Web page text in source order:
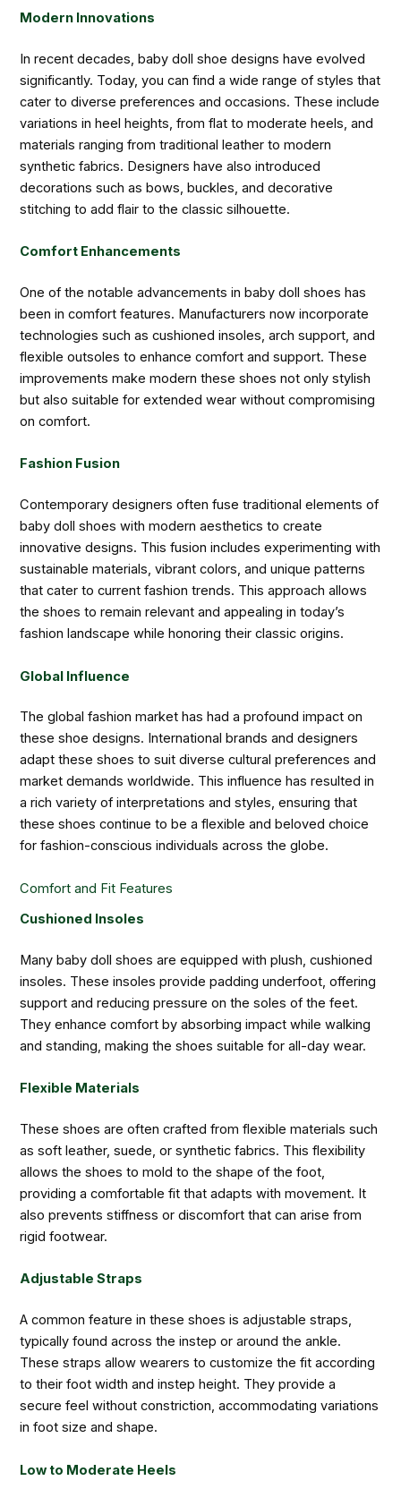
Modern Innovations
In recent decades, baby doll shoe designs have evolved
significantly. Today, you can find a wide range of styles that
cater to diverse preferences and occasions. These include
variations in heel heights, from flat to moderate heels, and
materials ranging from traditional leather to modern
synthetic fabrics. Designers have also introduced
decorations such as bows, buckles, and decorative
stitching to add flair to the classic silhouette.
Comfort Enhancements
One of the notable advancements in baby doll shoes has
been in comfort features. Manufacturers now incorporate
technologies such as cushioned insoles, arch support, and
flexible outsoles to enhance comfort and support. These
improvements make modern these shoes not only stylish
but also suitable for extended wear without compromising
on comfort.
Fashion Fusion
Contemporary designers often fuse traditional elements of
baby doll shoes with modern aesthetics to create
innovative designs. This fusion includes experimenting with
sustainable materials, vibrant colors, and unique patterns
that cater to current fashion trends. This approach allows
the shoes to remain relevant and appealing in today’s
fashion landscape while honoring their classic origins.
Global Influence
The global fashion market has had a profound impact on
these shoe designs. International brands and designers
adapt these shoes to suit diverse cultural preferences and
market demands worldwide. This influence has resulted in
a rich variety of interpretations and styles, ensuring that
these shoes continue to be a flexible and beloved choice
for fashion-conscious individuals across the globe.
Comfort and Fit Features
Cushioned Insoles
Many baby doll shoes are equipped with plush, cushioned
insoles. These insoles provide padding underfoot, offering
support and reducing pressure on the soles of the feet.
They enhance comfort by absorbing impact while walking
and standing, making the shoes suitable for all-day wear.
Flexible Materials
These shoes are often crafted from flexible materials such
as soft leather, suede, or synthetic fabrics. This flexibility
allows the shoes to mold to the shape of the foot,
providing a comfortable fit that adapts with movement. It
also prevents stiffness or discomfort that can arise from
rigid footwear.
Adjustable Straps
A common feature in these shoes is adjustable straps,
typically found across the instep or around the ankle.
These straps allow wearers to customize the fit according
to their foot width and instep height. They provide a
secure feel without constriction, accommodating variations
in foot size and shape.
Low to Moderate Heels